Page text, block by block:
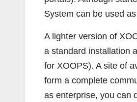
System can be used
A lighter version of
a standard installation
for XOOPS). A site of
form a complete
as enterprise, you can